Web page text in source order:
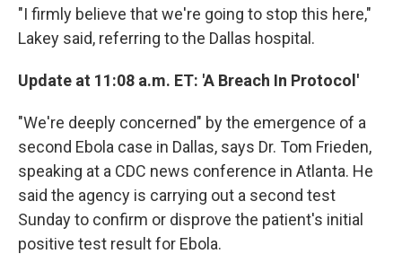
"I firmly believe that we're going to stop this here,"
Lakey said, referring to the Dallas hospital.
Update at 11:08 a.m. ET: 'A Breach In Protocol'
"We're deeply concerned" by the emergence of a
second Ebola case in Dallas, says Dr. Tom Frieden,
speaking at a CDC news conference in Atlanta. He
said the agency is carrying out a second test
Sunday to confirm or disprove the patient's initial
positive test result for Ebola.